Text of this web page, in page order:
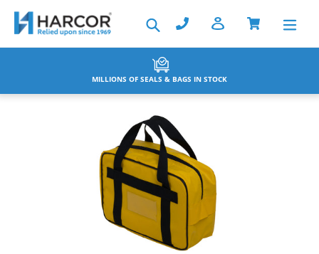
content
Search
BACKED BY THE HARCOR WARRANTY